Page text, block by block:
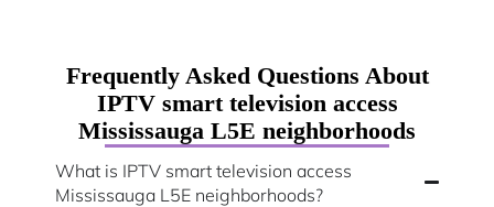
Frequently Asked Questions About
IPTV smart television access
Mississauga L5E neighborhoods
What is IPTV smart television access
Mississauga L5E neighborhoods?